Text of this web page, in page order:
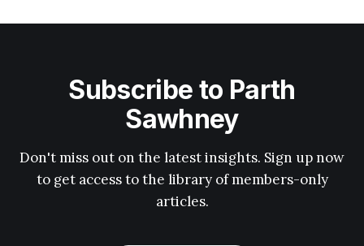
Subscribe to Parth
Sawhney
Don't miss out on the latest insights. Sign up now
to get access to the library of members-only
articles.